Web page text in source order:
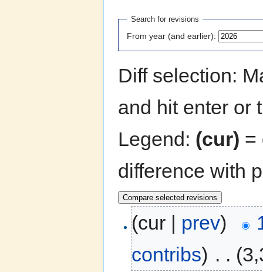
Search for revisions
From year (and earlier):
Diff selection:
and hit enter or
Legend: (cur) =
difference with
(cur | prev)
contribs) . .